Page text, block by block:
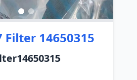
Filter 14650315